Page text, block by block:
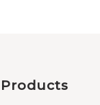
Products